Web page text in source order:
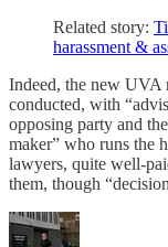
Related story:
harassment &
Indeed, the new UVA
conducted, with
opposing party and
maker” who runs the
lawyers, quite well-
them, though